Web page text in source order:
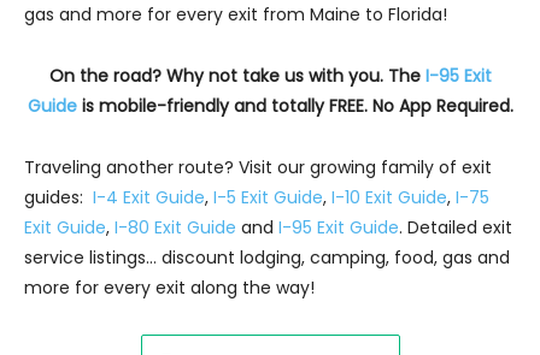
gas and more for every exit from Maine to Florida!
On the road? Why not take us with you. The I-95 Exit
Guideis mobile-friendly and totally FREE. No App Required.
Traveling another route? Visit our growing family of exit
guides: I-4 Exit Guide, I-5 Exit Guide, I-10 Exit Guide, I-75
Exit Guide, I-80 Exit Guide and I-95 Exit Guide. Detailed exit
service listings… discount lodging, camping, food, gas and
more for every exit along the way!